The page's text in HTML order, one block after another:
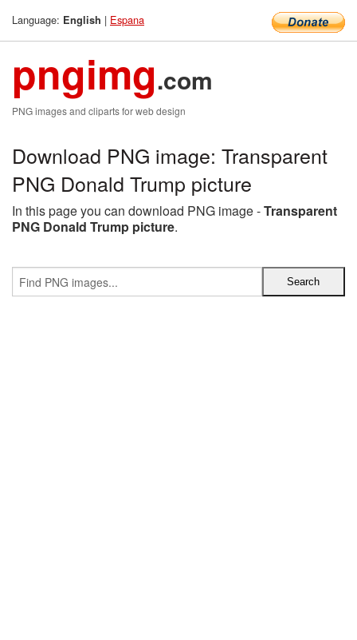
Language: English | Espana
pngimg.com
PNG images and cliparts for web design
Download PNG image: Transparent
PNG Donald Trump picture
In this page you can download PNG image -Transparent
PNG Donald Trump picture.